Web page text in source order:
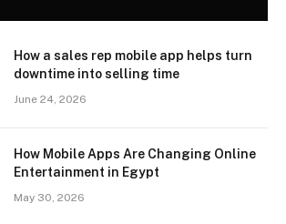
How a sales rep mobile app helps turn
downtime into selling time
June 24, 2026
How Mobile Apps Are Changing Online
Entertainment in Egypt
May 30, 2026